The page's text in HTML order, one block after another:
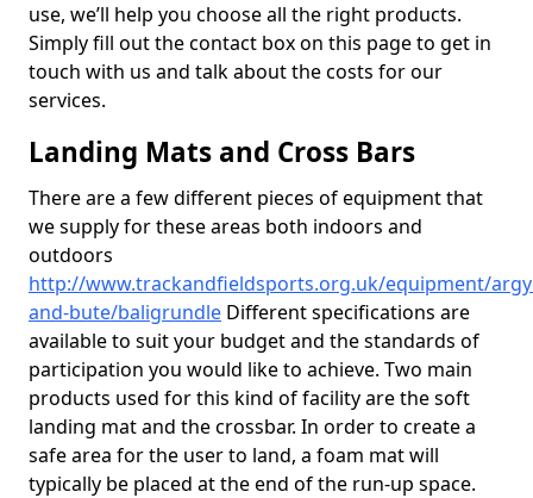
use, we’ll help you choose all the right products.
Simply fill out the contact box on this page to get in
touch with us and talk about the costs for our
services.
Landing Mats and Cross Bars
There are a few different pieces of equipment that
we supply for these areas both indoors and
outdoors
http://www.trackandfieldsports.org.uk/equipment/
and-bute/baligrundle Different specifications are
available to suit your budget and the standards of
participation you would like to achieve. Two main
products used for this kind of facility are the soft
landing mat and the crossbar. In order to create a
safe area for the user to land, a foam mat will
typically be placed at the end of the run-up space.